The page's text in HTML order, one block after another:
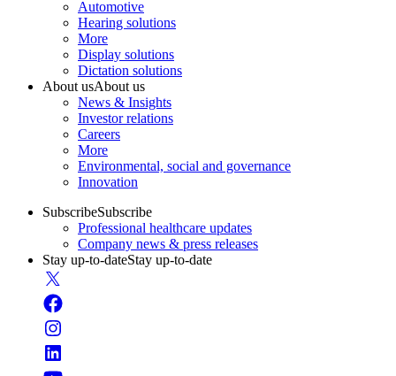
Automotive
Hearing solutions
More
Display solutions
Dictation solutions
About usAbout us
News & Insights
Investor relations
Careers
More
Environmental, social and governance
Innovation
SubscribeSubscribe
Professional healthcare updates
Company news & press releases
Stay up-to-dateStay up-to-date